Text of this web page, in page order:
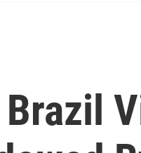
Brazil